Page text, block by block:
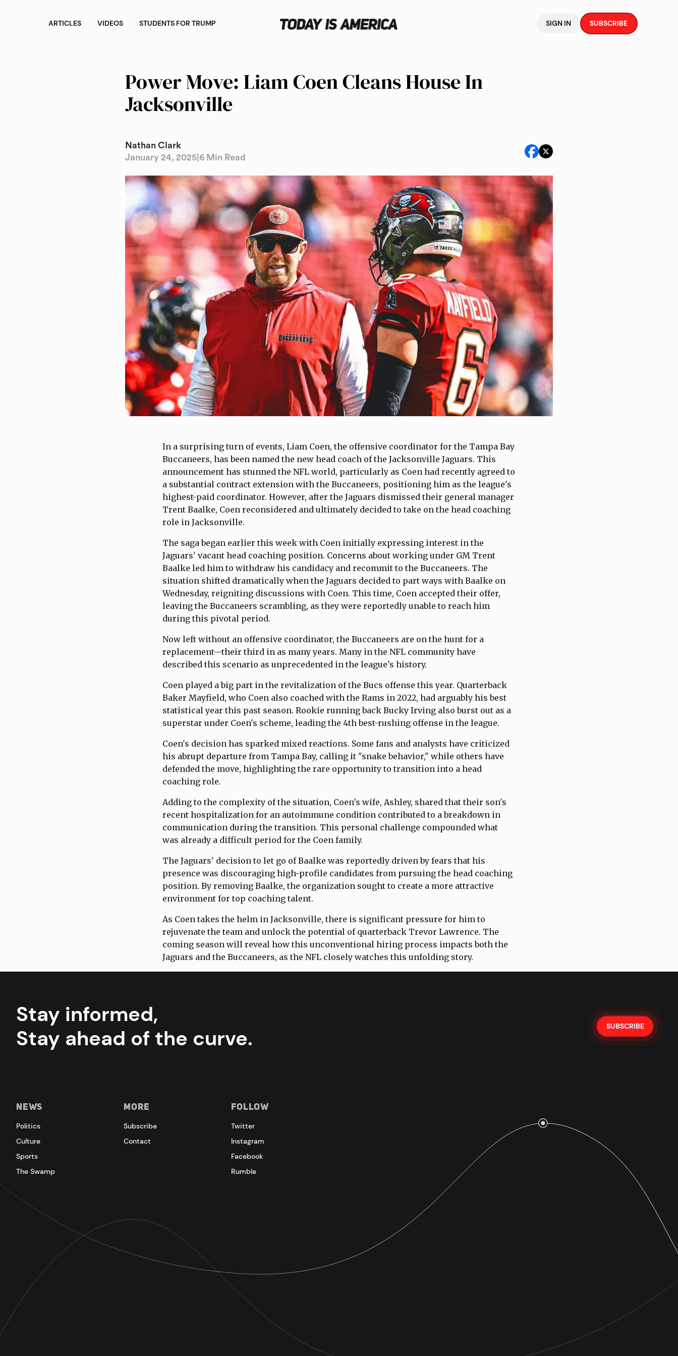
ARTICLES VIDEOS STUDENTS FOR TRUMP SIGN IN SUBSCRIBE
Power Move: Liam Coen Cleans House In
Jacksonville
Nathan Clark
January 24, 2025 6 Min Read
In a surprising turn of events, Liam Coen, the offensive coordinator for the Tampa Bay
Buccaneers, has been named the new head coach of the Jacksonville Jaguars. This
announcement has stunned the NFL world, particularly as Coen had recently agreed to
a substantial contract extension with the Buccaneers, positioning him as the league's
highest-paid coordinator. However, after the Jaguars dismissed their general manager
Trent Baalke, Coen reconsidered and ultimately decided to take on the head coaching
role in Jacksonville.
The saga began earlier this week with Coen initially expressing interest in the
Jaguars' vacant head coaching position. Concerns about working under GM Trent
Baalke led him to withdraw his candidacy and recommit to the Buccaneers. The
situation shifted dramatically when the Jaguars decided to part ways with Baalke on
Wednesday, reigniting discussions with Coen. This time, Coen accepted their offer,
leaving the Buccaneers scrambling, as they were reportedly unable to reach him
during this pivotal period.
Now left without an offensive coordinator, the Buccaneers are on the hunt for a
replacement—their third in as many years. Many in the NFL community have
described this scenario as unprecedented in the league's history.
Coen played a big part in the revitalization of the Bucs offense this year. Quarterback
Baker Mayfield, who Coen also coached with the Rams in 2022, had arguably his best
statistical year this past season. Rookie running back Bucky Irving also burst out as a
superstar under Coen's scheme, leading the 4th best-rushing offense in the league.
Coen's decision has sparked mixed reactions. Some fans and analysts have criticized
his abrupt departure from Tampa Bay, calling it "snake behavior," while others have
defended the move, highlighting the rare opportunity to transition into a head
coaching role.
Adding to the complexity of the situation, Coen's wife, Ashley, shared that their son's
recent hospitalization for an autoimmune condition contributed to a breakdown in
communication during the transition. This personal challenge compounded what
was already a difficult period for the Coen family.
The Jaguars' decision to let go of Baalke was reportedly driven by fears that his
presence was discouraging high-profile candidates from pursuing the head coaching
position. By removing Baalke, the organization sought to create a more attractive
environment for top coaching talent.
As Coen takes the helm in Jacksonville, there is significant pressure for him to
rejuvenate the team and unlock the potential of quarterback Trevor Lawrence. The
coming season will reveal how this unconventional hiring process impacts both the
Jaguars and the Buccaneers, as the NFL closely watches this unfolding story.
Stay informed,
Stay ahead of the curve.
SUBSCRIBE
News
Politics
Culture
Sports
The Swamp
More
Subscribe
Contact
Follow
Twitter
Instagram
Facebook
Rumble